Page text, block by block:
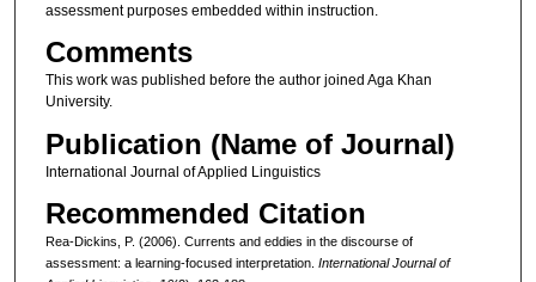
assessment purposes embedded within instruction.
Comments
This work was published before the author joined Aga Khan
University.
Publication (Name of Journal)
International Journal of Applied Linguistics
Recommended Citation
Rea-Dickins, P. (2006). Currents and eddies in the discourse of
assessment: a learning-focused interpretation. International Journal of